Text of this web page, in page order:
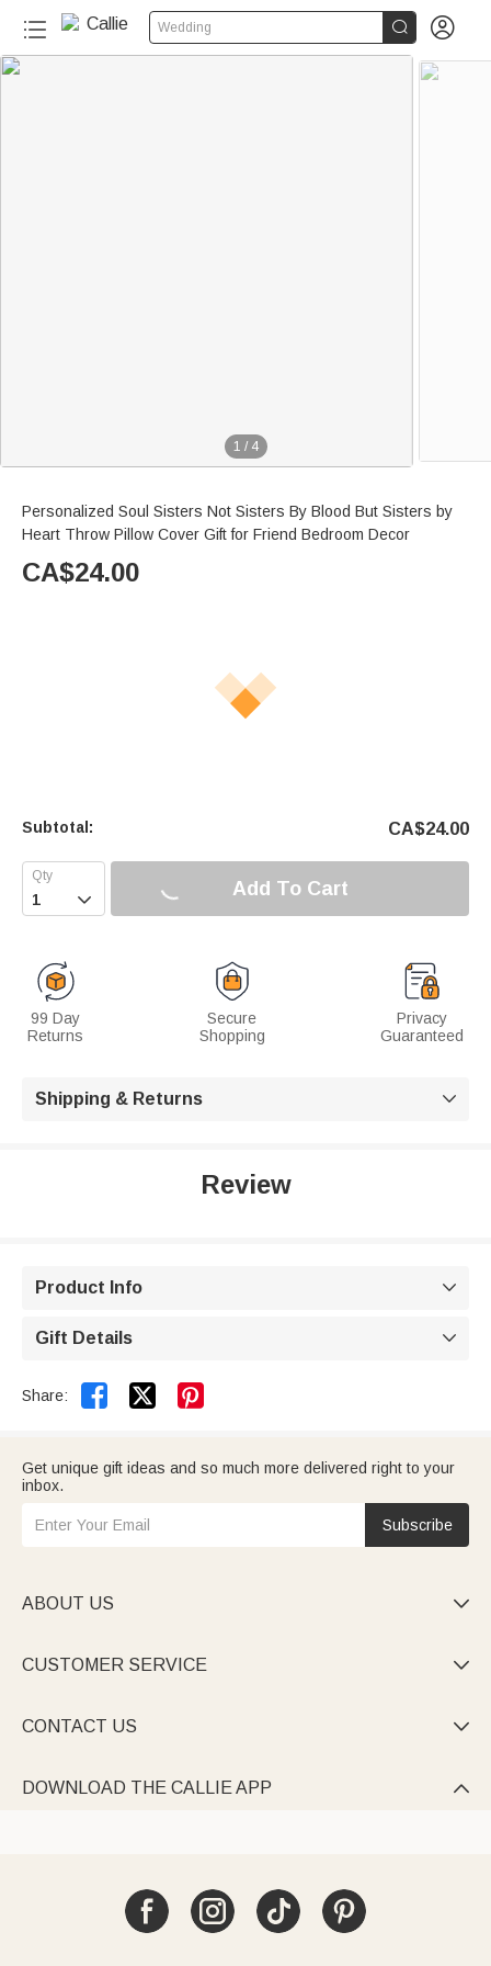
Wedding  
1 / 4
Personalized Soul Sisters Not Sisters By Blood But Sisters by
Heart Throw Pillow Cover Gift for Friend Bedroom Decor
CA$24.00
Subtotal: CA$24.00
 Add To Cart
99 Day
Returns
Secure
Shopping
Privacy
Guaranteed
Shipping & Returns 
Review
Product Info 
Gift Details 
Share:  
Get unique gift ideas and so much more delivered right to your
inbox.
Subscribe
ABOUT US 
CUSTOMER SERVICE 
CONTACT US 
DOWNLOAD THE CALLIE APP 